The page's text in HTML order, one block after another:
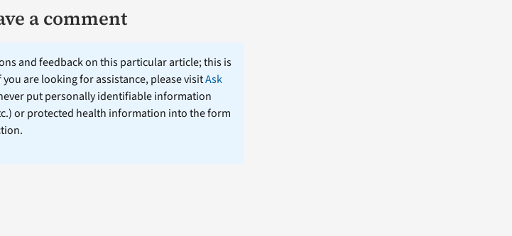
a comment
and feedback on this particular article; this is
are looking for assistance, please visitAsk
put personally identifiable information
or protected health information into the form